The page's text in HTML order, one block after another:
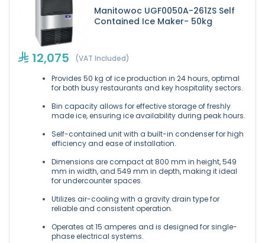
Manitowoc UGF0050A-261ZS Self
Contained Ice Maker- 50kg
12,075 (VAT Included)
Provides 50 kg of ice production in 24 hours, optimal
for both busy restaurants and key hospitality sectors.
Bin capacity allows for effective storage of freshly
made ice, ensuring ice availability during peak hours.
Self-contained unit with a built-in condenser for high
efficiency and ease of installation.
Dimensions are compact at 800 mm in height, 549
mm in width, and 549 mm in depth, making it ideal
for undercounter spaces.
Utilizes air-cooling with a gravity drain type for
reliable and consistent operation.
Operates at 15 amperes and is designed for single-
phase electrical systems.